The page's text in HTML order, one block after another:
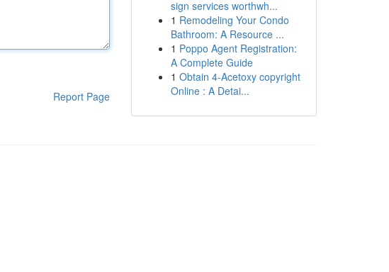
Report Page
sign services worthwh...
1 Remodeling Your Condo
Bathroom: A Resource ...
1 Poppo Agent Registration:
A Complete Guide
1 Obtain 4-Acetoxy copyright
Online : A Detai...